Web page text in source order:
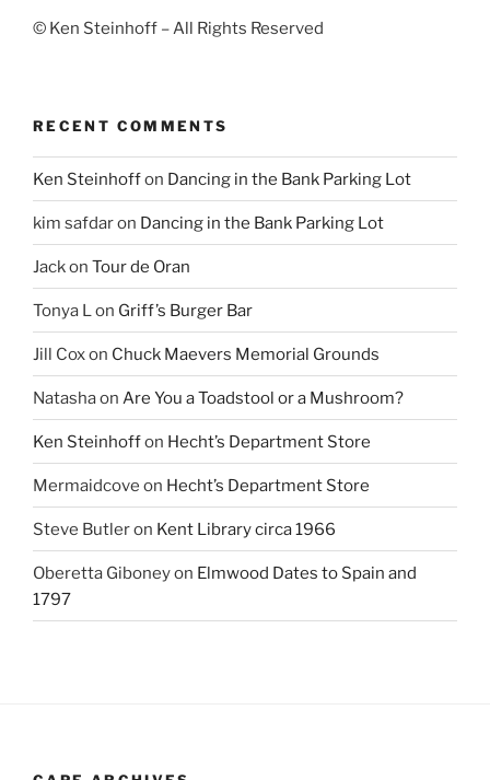
© Ken Steinhoff – All Rights Reserved
RECENT COMMENTS
Ken Steinhoffon Dancing in the Bank Parking Lot
kim safdaron Dancing in the Bank Parking Lot
Jackon Tour de Oran
Tonya Lon Griff’s Burger Bar
Jill Coxon Chuck Maevers Memorial Grounds
Natashaon Are You a Toadstool or a Mushroom?
Ken Steinhoffon Hecht’s Department Store
Mermaidcove on Hecht’s Department Store
Steve Butleron Kent Library circa 1966
Oberetta Giboneyon Elmwood Dates to Spain and
1797